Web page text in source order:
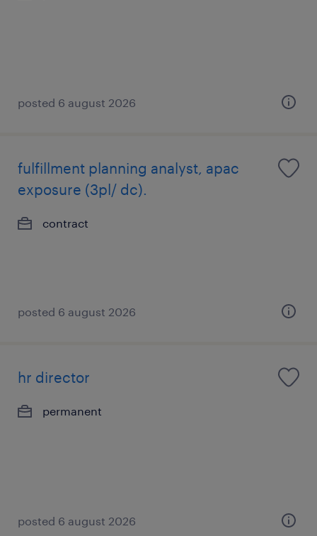
posted 6 august 2026
fulfillment planning analyst, apac
exposure (3pl/ dc).
contract
posted 6 august 2026
hr director
permanent
posted 6 august 2026